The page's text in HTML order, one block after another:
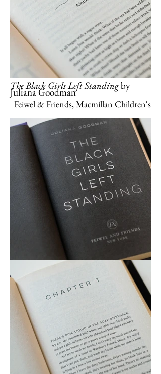
The Black Girls Left Standingby
Juliana Goodman
Feiwel & Friends, Macmillan Children's